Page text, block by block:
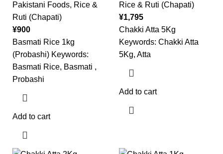
Pakistani Foods, Rice &
Ruti (Chapati)
¥900
Basmati Rice 1kg
(Probashi) Keywords:
Basmati Rice, Basmati ,
Probashi
Add to cart
Rice & Ruti (Chapati)
¥1,795
Chakki Atta 5Kg
Keywords: Chakki Atta
5Kg, Atta
Add to cart